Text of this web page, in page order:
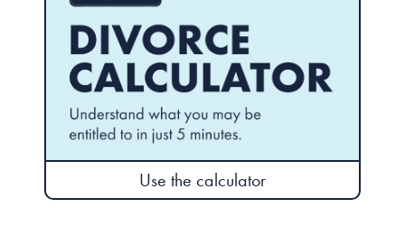
Use the calculator